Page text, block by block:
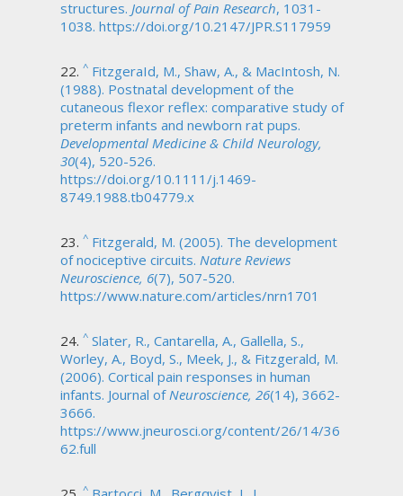
structures. Journal of Pain Research, 1031-
1038. https://doi.org/10.2147/JPR.S117959
^ FitzgeraId, M., Shaw, A., & MacIntosh, N.
(1988). Postnatal development of the
cutaneous flexor reflex: comparative study of
preterm infants and newborn rat pups.
Developmental Medicine & Child Neurology,
30(4), 520-526.
https://doi.org/10.1111/j.1469-
8749.1988.tb04779.x
^ Fitzgerald, M. (2005). The development
of nociceptive circuits. Nature Reviews
Neuroscience, 6(7), 507-520.
https://www.nature.com/articles/nrn1701
^ Slater, R., Cantarella, A., Gallella, S.,
Worley, A., Boyd, S., Meek, J., & Fitzgerald, M.
(2006). Cortical pain responses in human
infants. Journal ofNeuroscience, 26(14), 3662-
3666.
https://www.jneurosci.org/content/26/14/36
62.full
^